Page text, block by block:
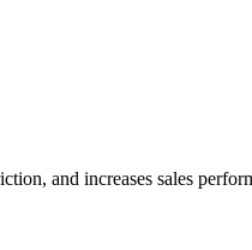
and increases sales